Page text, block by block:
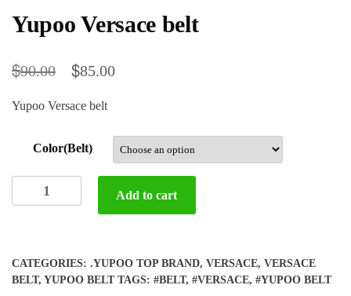
Yupoo Versace belt
$90.00 $85.00
Yupoo Versace belt
Color(Belt)
Versace
Add to cart
CATEGORIES: .YUPOO TOP BRAND, VERSACE, VERSACE
BELT, YUPOO BELT TAGS: #BELT, #VERSACE, #YUPOO BELT